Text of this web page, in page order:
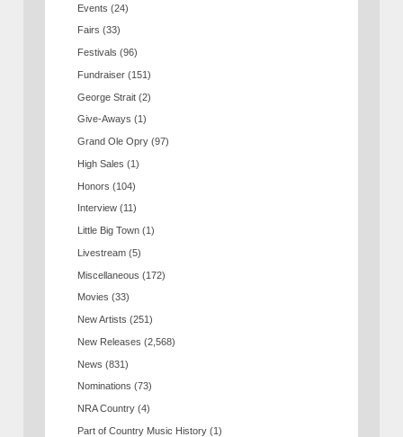
Events (24)
Fairs (33)
Festivals (96)
Fundraiser (151)
George Strait (2)
Give-Aways (1)
Grand Ole Opry (97)
High Sales (1)
Honors (104)
Interview (11)
Little Big Town (1)
Livestream (5)
Miscellaneous (172)
Movies (33)
New Artists (251)
New Releases (2,568)
News (831)
Nominations (73)
NRA Country (4)
Part of Country Music History (1)